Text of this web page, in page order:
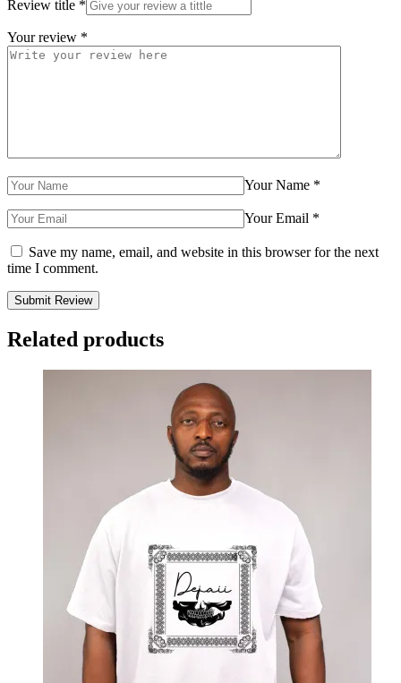
Review title *
Your review *
Your Name *
Your Email *
Save my name, email, and website in this browser for the next
time I comment.
Related products